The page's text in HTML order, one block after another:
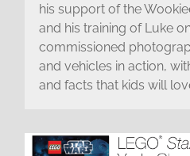
his support of the
and his training of Luke
commissioned
and vehicles in action,
and facts that kids will